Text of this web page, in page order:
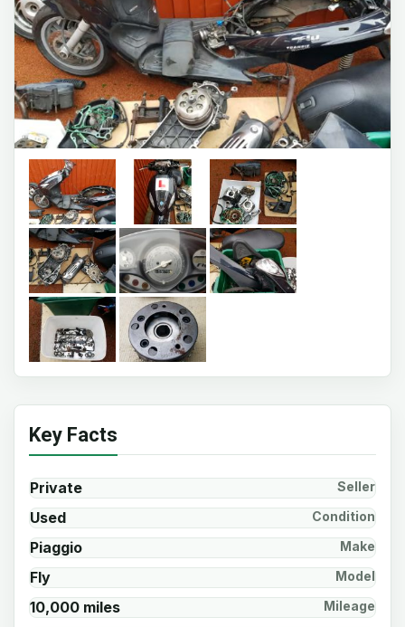
Key Facts
Private Seller
Used Condition
Piaggio Make
Fly Model
10,000 miles Mileage